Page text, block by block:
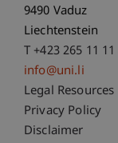
9490 Vaduz
Liechtenstein
T +423 265 11 11
info@uni.li
Fußzeile
Legal Resources
Privacy Policy
Disclaimer